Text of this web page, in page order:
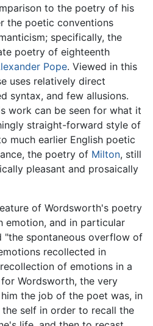
to the poetry of his
the poetic conventions
specifically, the
poetry of eighteenth
Pope. Viewed in this
uses relatively direct
syntax, and few allusions.
work can be seen for what it
straight-forward style of
much earlier English poetic
the poetry of Milton, still
pleasant and prosaically
of Wordsworth's poetry
emotion, and in particular
"the spontaneous overflow of
recollected in
of emotions in a
Wordsworth, the very
the job of the poet was, in
self in order to recall the